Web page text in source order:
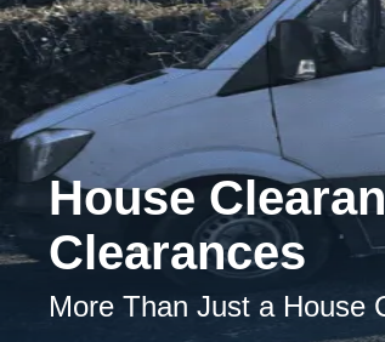
House
Clearances
More Than Just a House